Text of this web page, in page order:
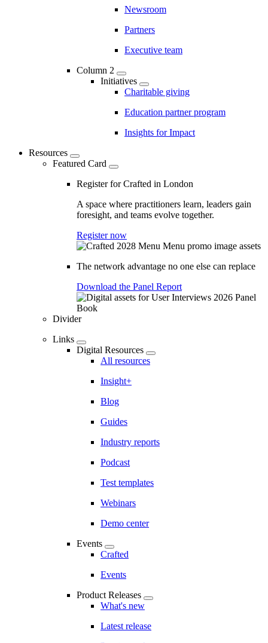
Newsroom
Partners
Executive team
Column 2
Initiatives
Charitable giving
Education partner program
Insights for Impact
Resources
Featured Card
Register for Crafted in London
A space where practitioners learn, leaders gain
foresight, and teams evolve together.
Register now
The network advantage no one else can replace
Download the Panel Report
Divider
Links
Digital Resources
All resources
Insight+
Blog
Guides
Industry reports
Podcast
Test templates
Webinars
Demo center
Events
Crafted
Events
Product Releases
What's new
Latest release